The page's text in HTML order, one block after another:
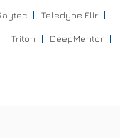
Teledyne Flir
Triton DeepMentor